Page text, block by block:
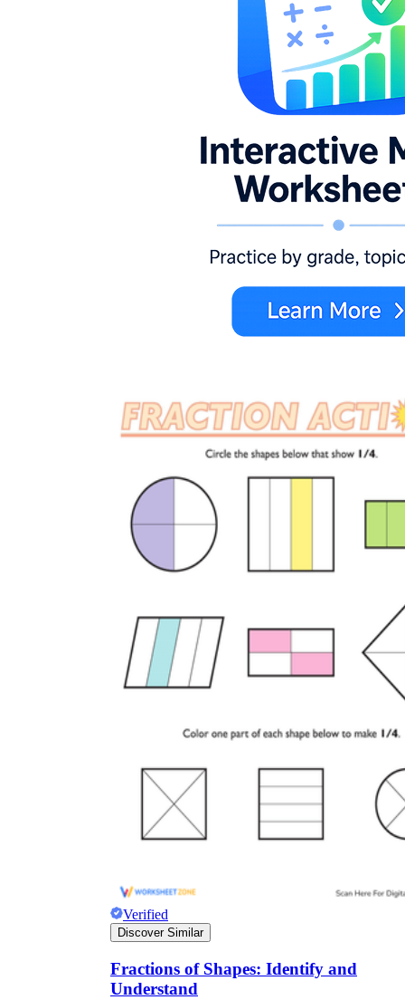
Verified
Discover Similar
Fractions of Shapes: Identify and
Understand